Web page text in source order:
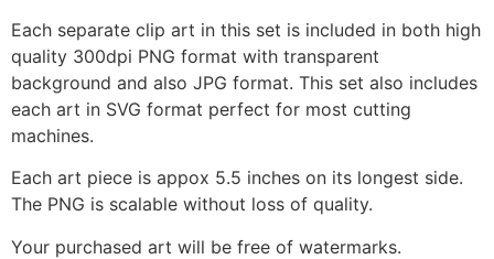
Each separate clip art in this set is included in both high
quality 300dpi PNG format with transparent
background and also JPG format. This set also includes
each art in SVG format perfect for most cutting
machines.
Each art piece is appox 5.5 inches on its longest side.
The PNG is scalable without loss of quality.
Your purchased art will be free of watermarks.